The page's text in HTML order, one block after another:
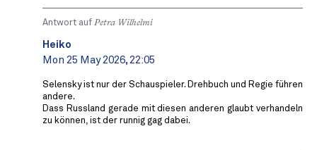
Antwort auf Petra Wilhelmi
Heiko
Mon 25 May 2026, 22:05
Selensky ist nur der Schauspieler. Drehbuch und Regie führen
andere.
Dass Russland gerade mit diesen anderen glaubt verhandeln
zu können, ist der runnig gag dabei.